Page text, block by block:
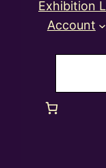
Exhibition
Account